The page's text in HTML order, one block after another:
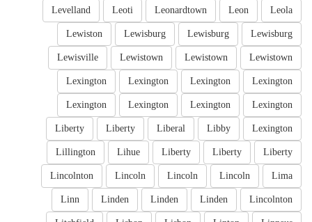
Leola
Leon
Leonardtown
Leoti
Levelland
Lewisburg
Lewisburg
Lewisburg
Lewiston
Lewistown
Lewistown
Lewistown
Lewisville
Lexington
Lexington
Lexington
Lexington
Lexington
Lexington
Lexington
Lexington
Lexington
Libby
Liberal
Liberty
Liberty
Liberty
Liberty
Liberty
Lihue
Lillington
Lima
Lincoln
Lincoln
Lincoln
Lincolnton
Lincolnton
Linden
Linden
Linden
Linn